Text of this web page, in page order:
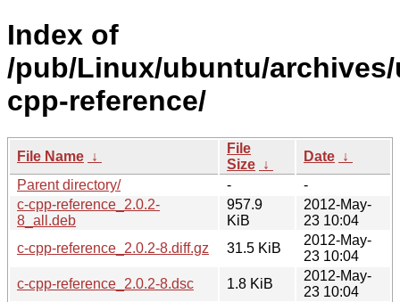
Index of
/pub/Linux/ubuntu/
cpp-reference/
File Name ↓
File
Size ↓
Date ↓
Parent directory/
-
-
c-cpp-reference_2.0.2-
8_all.deb
957.9
KiB
2012-May-
23 10:04
c-cpp-reference_2.0.2-8.diff.gz
31.5 KiB
2012-May-
23 10:04
c-cpp-reference_2.0.2-8.dsc
1.8 KiB
2012-May-
23 10:04